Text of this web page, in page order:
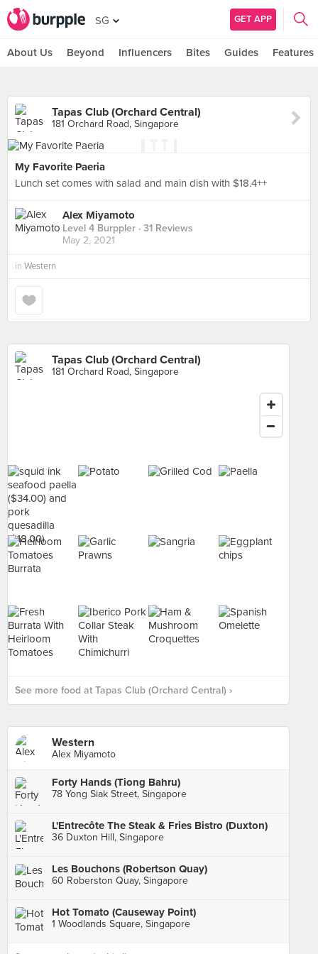
SG GET APP
About Us Beyond Influencers Bites Guides Features
Tapas Club (Orchard Central)
181 Orchard Road, Singapore
My Favorite Paeria
Lunch set comes with salad and main dish with $18.4++
Alex Miyamoto
Level 4 Burppler · 31 Reviews
May 2, 2021
in Western
Tapas Club (Orchard Central)
181 Orchard Road, Singapore
See more food at Tapas Club (Orchard Central) ›
Western
Alex Miyamoto
Forty Hands (Tiong Bahru)
78 Yong Siak Street, Singapore
L'Entrecôte The Steak & Fries Bistro (Duxton)
36 Duxton Hill, Singapore
Les Bouchons (Robertson Quay)
60 Roberston Quay, Singapore
Hot Tomato (Causeway Point)
1 Woodlands Square, Singapore